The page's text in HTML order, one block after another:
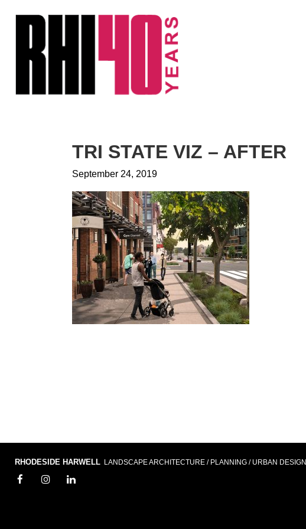
TRI STATE VIZ – AFTER
September 24, 2019
RHODESIDE HARWELL LANDSCAPE ARCHITECTURE / PLANNING / URBAN DESIGN